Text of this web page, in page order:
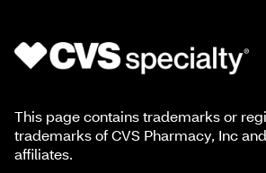
This page contains trademarks or
trademarks of CVS Pharmacy, Inc
affiliates.